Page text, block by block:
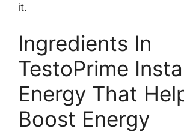
it.
Ingredients In
TestoPrime
Energy That
Boost Energy